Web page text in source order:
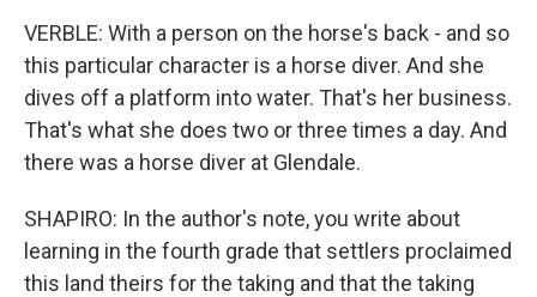
VERBLE: With a person on the horse's back - and so
this particular character is a horse diver. And she
dives off a platform into water. That's her business.
That's what she does two or three times a day. And
there was a horse diver at Glendale.
SHAPIRO: In the author's note, you write about
learning in the fourth grade that settlers proclaimed
this land theirs for the taking and that the taking